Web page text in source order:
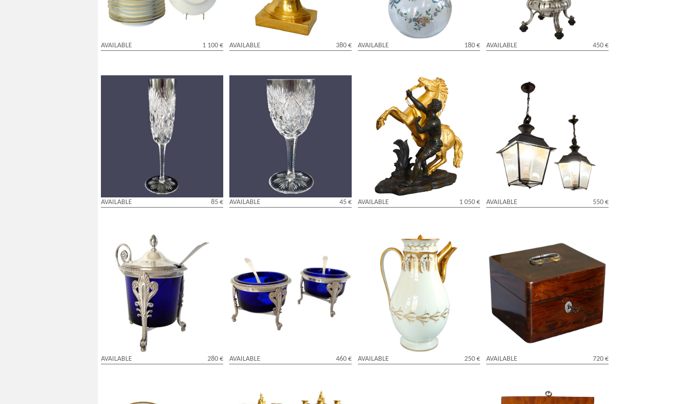
AVAILABLE 1 100 € AVAILABLE 380 € AVAILABLE 180 € AVAILABLE 450 €
St Louis crystal champagne flute,
Florence pattern - signed
AVAILABLE 85 €
St Louis crystal white wine glass,
Florence pattern - 14.1cm - signed
AVAILABLE 45 €
An ormolu and patinated bronze Marly
Horse after Coustou - early 19th century
AVAILABLE 1 050 €
Pair of Louis XVI style lanterns for a
vestibule
AVAILABLE 550 €
Sterling silver mustard pot and its cobalt
blue crystal glass - early 19th century
AVAILABLE 280 €
Pair of sterling silver salt cellars and their
cobalt blue crystal glass - early 19th
century
AVAILABLE 460 €
Empire Paris porcelain coffee pot
enhanced with fine gold attributed to
AVAILABLE 250 €
Louis XV violet wood marquetry box,
Maltese Cross pattern - 18th century
AVAILABLE 720 €